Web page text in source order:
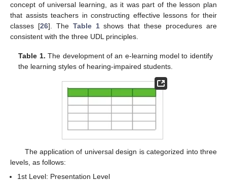
concept of universal learning, as it was part of the lesson plan
that assists teachers in constructing effective lessons for their
classes [26]. The Table 1shows that these procedures are
consistent with the three UDL principles.
Table 1. The development of an e-learning model to identify
the learning styles of hearing-impaired students.
The application of universal design is categorized into three
levels, as follows:
1st Level: Presentation Level